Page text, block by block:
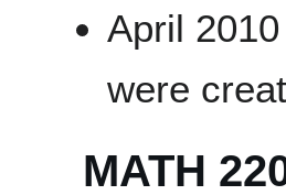
April
were
MATH